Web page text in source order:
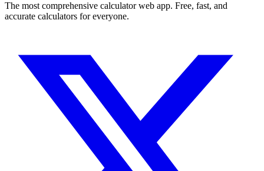
The most comprehensive calculator web app. Free, fast, and
accurate calculators for everyone.